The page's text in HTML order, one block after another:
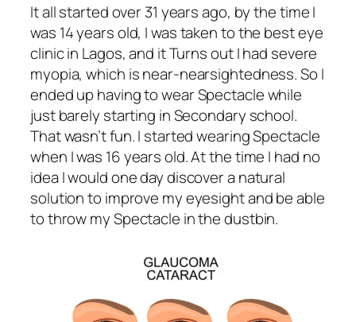
It all started over 31 years ago, by the time I
was 14 years old, I was taken to the best eye
clinic in Lagos, and it Turns out I had severe
myopia, which is near-nearsightedness. So I
ended up having to wear Spectacle while
just barely starting in Secondary school.
That wasn’t fun. I started wearing Spectacle
when I was 16 years old. At the time I had no
idea I would one day discover a natural
solution to improve my eyesight and be able
to throw my Spectacle in the dustbin.